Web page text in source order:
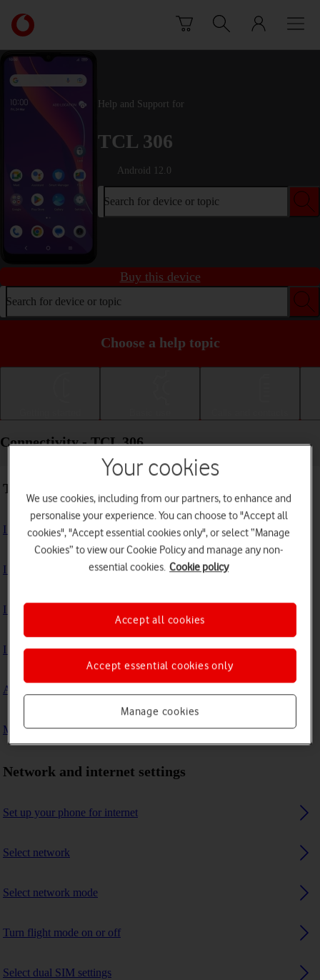
Link
back
to
the
main
Vodafone
homepage
Help and Support for
TCL 306
Android 12.0
Search for device or topic
Buy this device
Search for device or topic
Choose a help topic
Connectivity - TCL 306
Troubleshooting
I can't use my phone's internet connection
I can't use Wi-Fi
I can't use my phone as a Wi-Fi hotspot
I can't connect to another Bluetooth device
A Bluetooth device can't connect to my phone
My phone uses a large amount of mobile data
Network and internet settings
Set up your phone for internet
Select network
Select network mode
Turn flight mode on or off
Select dual SIM settings
Your cookies
We use cookies, including from our partners, to enhance and
personalise your experience. You can choose to "Accept all
cookies", "Accept essential cookies only", or select “Manage
Cookies” to view our Cookie Policy and manage any non-
essential cookies. Cookie policy
Manage cookies
Accept essential cookies only
Accept all cookies